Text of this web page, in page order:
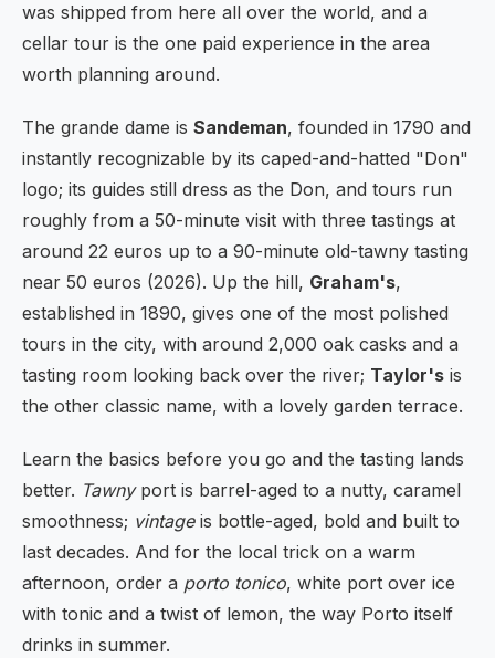
was shipped from here all over the world, and a
cellar tour is the one paid experience in the area
worth planning around.
The grande dame is Sandeman, founded in 1790 and
instantly recognizable by its caped-and-hatted "Don"
logo; its guides still dress as the Don, and tours run
roughly from a 50-minute visit with three tastings at
around 22 euros up to a 90-minute old-tawny tasting
near 50 euros (2026). Up the hill, Graham's,
established in 1890, gives one of the most polished
tours in the city, with around 2,000 oak casks and a
tasting room looking back over the river; Taylor's is
the other classic name, with a lovely garden terrace.
Learn the basics before you go and the tasting lands
better. Tawnyport is barrel-aged to a nutty, caramel
smoothness; vintageis bottle-aged, bold and built to
last decades. And for the local trick on a warm
afternoon, order a porto tonico, white port over ice
with tonic and a twist of lemon, the way Porto itself
drinks in summer.